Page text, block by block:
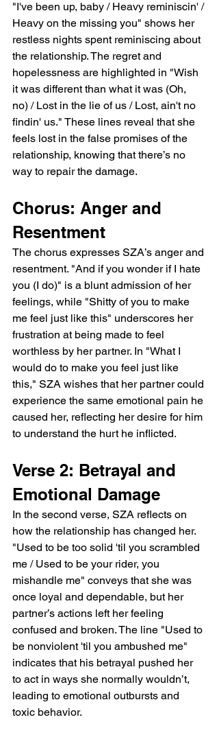
"I've been up, baby / Heavy reminiscin' /
Heavy on the missing you" shows her
restless nights spent reminiscing about
the relationship. The regret and
hopelessness are highlighted in "Wish
it was different than what it was (Oh,
no) / Lost in the lie of us / Lost, ain't no
findin' us." These lines reveal that she
feels lost in the false promises of the
relationship, knowing that there’s no
way to repair the damage.
Chorus: Anger and
Resentment
The chorus expresses SZA’s anger and
resentment. "And if you wonder if I hate
you (I do)" is a blunt admission of her
feelings, while "Shitty of you to make
me feel just like this" underscores her
frustration at being made to feel
worthless by her partner. In "What I
would do to make you feel just like
this," SZA wishes that her partner could
experience the same emotional pain he
caused her, reflecting her desire for him
to understand the hurt he inflicted.
Verse 2: Betrayal and
Emotional Damage
In the second verse, SZA reflects on
how the relationship has changed her.
"Used to be too solid 'til you scrambled
me / Used to be your rider, you
mishandle me" conveys that she was
once loyal and dependable, but her
partner’s actions left her feeling
confused and broken. The line "Used to
be nonviolent 'til you ambushed me"
indicates that his betrayal pushed her
to act in ways she normally wouldn’t,
leading to emotional outbursts and
toxic behavior.